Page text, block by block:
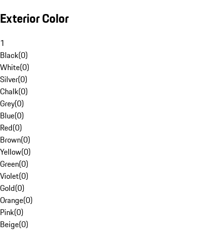
Exterior Color
1
Black(0)
White(0)
Silver(0)
Chalk(0)
Grey(0)
Blue(0)
Red(0)
Brown(0)
Yellow(0)
Green(0)
Violet(0)
Gold(0)
Orange(0)
Pink(0)
Beige(0)